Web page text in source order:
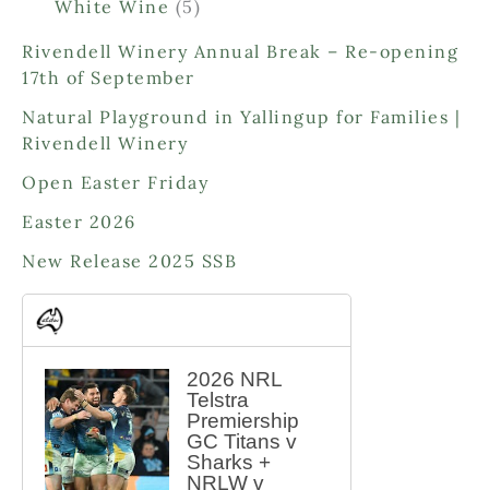
o
u
c
t
s
o
u
c
t
s
r
o
d
c
t
s
White Wine 55
r
o
d
t
Rivendell Winery Annual Break – Re-opening
17th of September
Natural Playground in Yallingup for Families |
Rivendell Winery
Open Easter Friday
Easter 2026
New Release 2025 SSB
2026 NRL
Telstra
Premiership
GC Titans v
Sharks +
NRLW v